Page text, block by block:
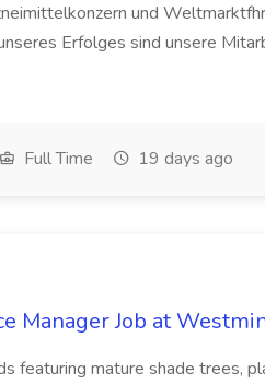
und
Erfolges sind unsere
Full Time 19 days ago
Manager Job at
featuring mature shade trees,